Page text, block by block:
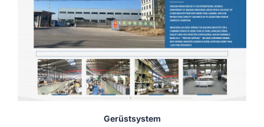
Gerüstsystem